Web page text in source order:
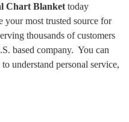
Chart Blanket today
your most trusted source for
thousands of customers
based company. You can
understand personal service,